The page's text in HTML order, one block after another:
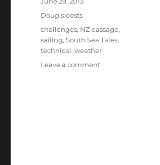
Categories
Doug's posts
Tags
challenges, NZ passage,
sailing,South Sea Tales,
technical,weather
Leave a commenton